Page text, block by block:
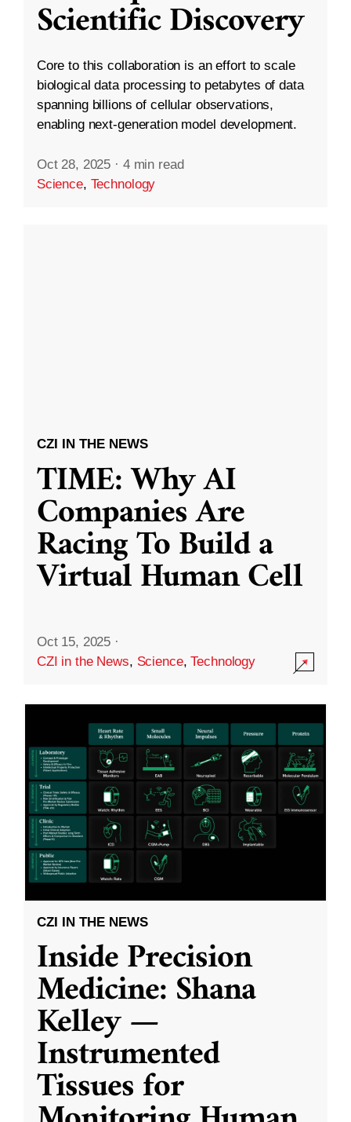
Scientific Discovery
Core to this collaboration is an effort to scale
biological data processing to petabytes of data
spanning billions of cellular observations,
enabling next-generation model development.
Oct 28, 2025 · 4 min read
Science, Technology
CZI IN THE NEWS
TIME: Why AI
Companies Are
Racing To Build a
Virtual Human Cell
Oct 15, 2025 ·
CZI in the News, Science,Technology
CZI IN THE NEWS
Inside Precision
Medicine: Shana
Kelley —
Instrumented
Tissues for